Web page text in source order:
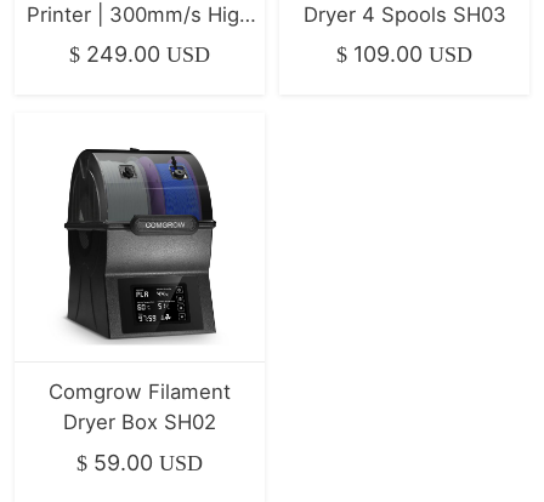
Printer | 300mm/s High
Speed & All-Metal
$ 249.00 USD
Dryer 4 Spools SH03
$ 109.00 USD
Comgrow Filament
Dryer Box SH02
$ 59.00 USD